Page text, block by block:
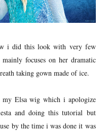
i did this look with very few
focuses on her dramatic
taking gown made of ice.
Elsa wig which i apologize
and doing this tutorial but
by the time i was done it was